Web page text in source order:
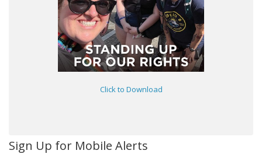
Click to Download
Sign Up for Mobile Alerts